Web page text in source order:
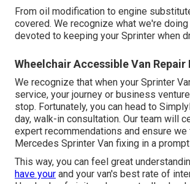
From oil modification to engine
covered. We recognize what we're doing
devoted to keeping your Sprinter when
Wheelchair Accessible Van Repair
We recognize that when your Sprinter
service, your journey or business
stop. Fortunately, you can head to
day, walk-in consultation. Our team will
expert recommendations and ensure we
Mercedes Sprinter Van fixing in a prompt
This way, you can feel great
have your and your van's best rate of